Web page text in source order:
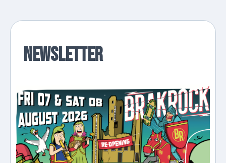
Newsletter